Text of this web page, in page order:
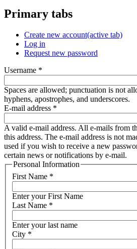
Primary tabs
Create new account(active tab)
Log in
Request new password
Username *
Spaces are allowed; punctuation is not
hyphens, apostrophes, and underscores.
E-mail address *
A valid e-mail address. All e-mails from
this address. The e-mail address is not
used if you wish to receive a new
certain news or notifications by e-mail.
Personal Information
First Name *
Enter your First Name
Last Name *
Enter your last name
City *